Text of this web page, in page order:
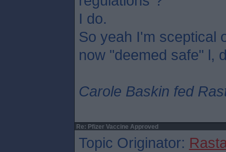
I do.
So yeah I'm sceptical
now "deemed safe" l,
Carole Baskin fed
Re: Pfizer Vaccine Approved
Topic Originator: